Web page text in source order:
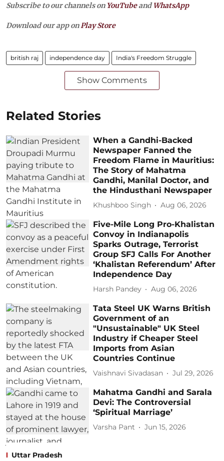
Subscribe to our channels on YouTubeandWhatsApp
Download our app onPlay Store
british raj independence day India's Freedom Struggle
Show Comments
Related Stories
When a Gandhi-Backed
Newspaper Fanned the
Freedom Flame in Mauritius:
The Story of Mahatma
Gandhi, Manilal Doctor, and
the Hindusthani Newspaper
Khushboo Singh Aug 06, 2026
Five-Mile Long Pro-Khalistan
Convoy in Indianapolis
Sparks Outrage, Terrorist
Group SFJ Calls For Another
‘Khalistan Referendum’ After
Independence Day
Harsh Pandey Aug 06, 2026
Tata Steel UK Warns British
Government of an
"Unsustainable" UK Steel
Industry if Cheaper Steel
Imports from Asian
Countries Continue
Vaishnavi Sivadasan Jul 29, 2026
Mahatma Gandhi and Sarala
Devi: The Controversial
‘Spiritual Marriage’
Varsha Pant Jun 15, 2026
Uttar Pradesh